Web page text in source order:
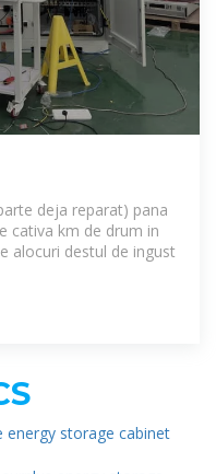
deja reparat) pana
cativa km de drum in
alocuri destul de ingust
energy storage cabinet